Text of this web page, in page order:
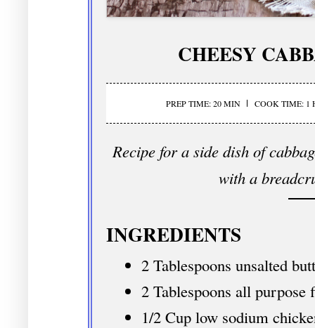
CHEESY
PREP TIME: 20 MIN COOK TIME: 1
Recipe for a side dish of
with a
INGREDIENTS
2 Tablespoons unsalted
2 Tablespoons all purpose
1/2 Cup low sodium